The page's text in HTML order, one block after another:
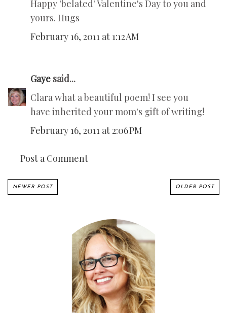
Happy 'belated' Valentine's Day to you and
yours. Hugs
February 16, 2011 at 1:12 AM
Gaye said...
Clara what a beautiful poem! I see you
have inherited your mom's gift of writing!
February 16, 2011 at 2:06 PM
Post a Comment
NEWER POST OLDER POST